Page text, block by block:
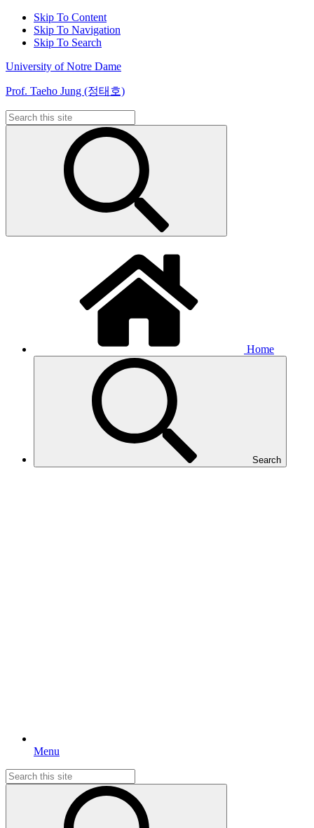
Skip To Content
Skip To Navigation
Skip To Search
University of Notre Dame
Prof. Taeho Jung (정태호)
Search
for:
Home
Search
Menu
Search
for: